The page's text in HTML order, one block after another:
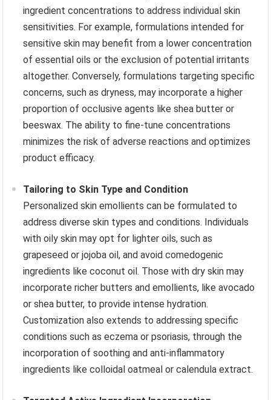
ingredient concentrations to address individual skin
sensitivities. For example, formulations intended for
sensitive skin may benefit from a lower concentration
of essential oils or the exclusion of potential irritants
altogether. Conversely, formulations targeting specific
concerns, such as dryness, may incorporate a higher
proportion of occlusive agents like shea butter or
beeswax. The ability to fine-tune concentrations
minimizes the risk of adverse reactions and optimizes
product efficacy.
Tailoring to Skin Type and Condition
Personalized skin emollients can be formulated to
address diverse skin types and conditions. Individuals
with oily skin may opt for lighter oils, such as
grapeseed or jojoba oil, and avoid comedogenic
ingredients like coconut oil. Those with dry skin may
incorporate richer butters and emollients, like avocado
or shea butter, to provide intense hydration.
Customization also extends to addressing specific
conditions such as eczema or psoriasis, through the
incorporation of soothing and anti-inflammatory
ingredients like colloidal oatmeal or calendula extract.